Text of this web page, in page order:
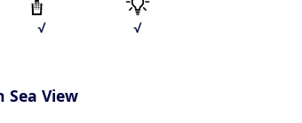
√ √
View